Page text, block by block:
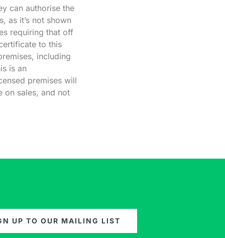
can authorise the
as it’s not shown
requiring that off
to this
including
is an
premises will
on sales, and not
UP TO OUR MAILING LIST